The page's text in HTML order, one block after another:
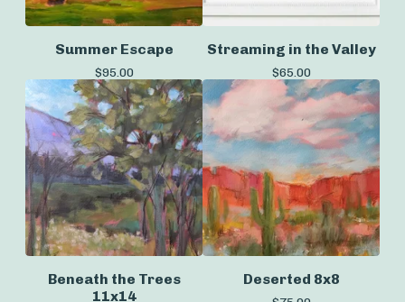
Summer Escape
$95.00
Streaming in the Valley
$65.00
Beneath the Trees
11x14
Deserted 8x8